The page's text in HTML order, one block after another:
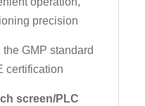
precision
GMP standard
certification
screen/PLC